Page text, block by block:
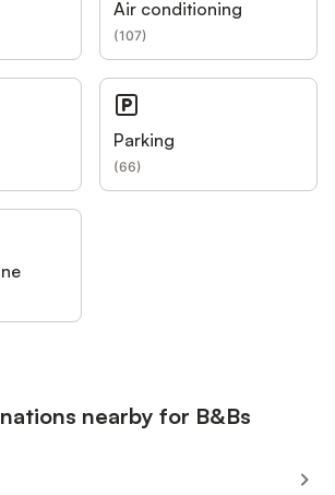
Air conditioning
(107)
Parking
(66)
nearby for B&Bs